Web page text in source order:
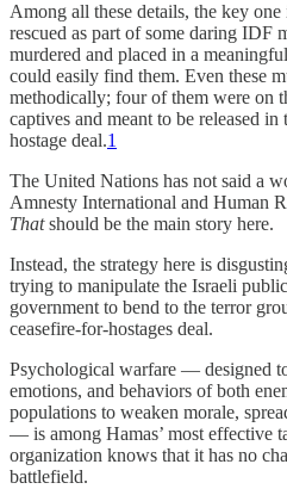
Among all these details, the key one
rescued as part of some daring IDF
murdered and placed in a
could easily find them. Even these
methodically; four of them were on
captives and meant to be released
hostage deal.1
The United Nations has not said a
Amnesty International and Human
Thatshould be the main story here.
Instead, the strategy here is
trying to manipulate the Israeli
government to bend to the terror
ceasefire-for-hostages deal.
Psychological warfare — designed
emotions, and behaviors of both
populations to weaken morale,
— is among Hamas’ most effective
organization knows that it has no
battlefield.